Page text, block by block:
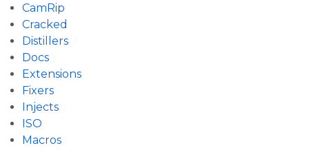
CamRip
Cracked
Distillers
Docs
Extensions
Fixers
Injects
ISO
Macros